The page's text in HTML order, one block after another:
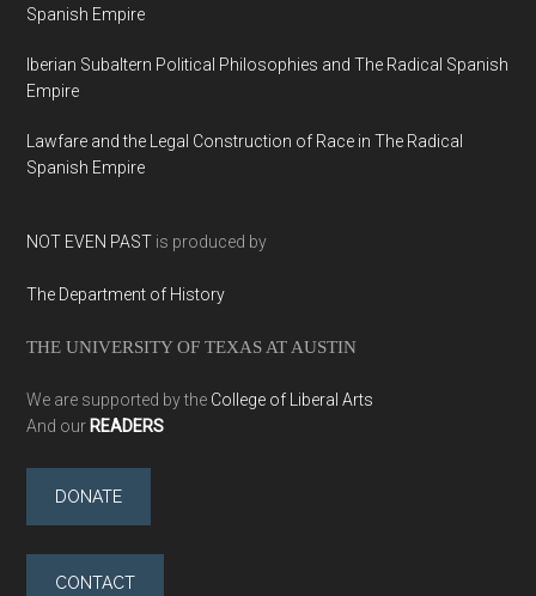
Spanish Empire
Iberian Subaltern Political Philosophies and The Radical Spanish
Empire
Lawfare and the Legal Construction of Race in The Radical
Spanish Empire
NOT EVEN PAST is produced by
The Department of History
THE UNIVERSITY OF TEXAS AT AUSTIN
We are supported by the College of Liberal Arts
And our READERS
DONATE
CONTACT